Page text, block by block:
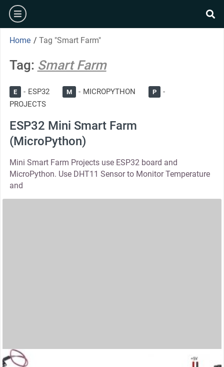
Skip
content
burger
Home / Tag "Smart Farm"
Tag: Smart Farm
E ESP32 M MICROPYTHON P
PROJECTS
ESP32 Mini Smart Farm
(MicroPython)
Mini Smart Farm Projects use ESP32 board and
MicroPython. Use DHT11 Sensor to Monitor Temperature
and
thumbnail